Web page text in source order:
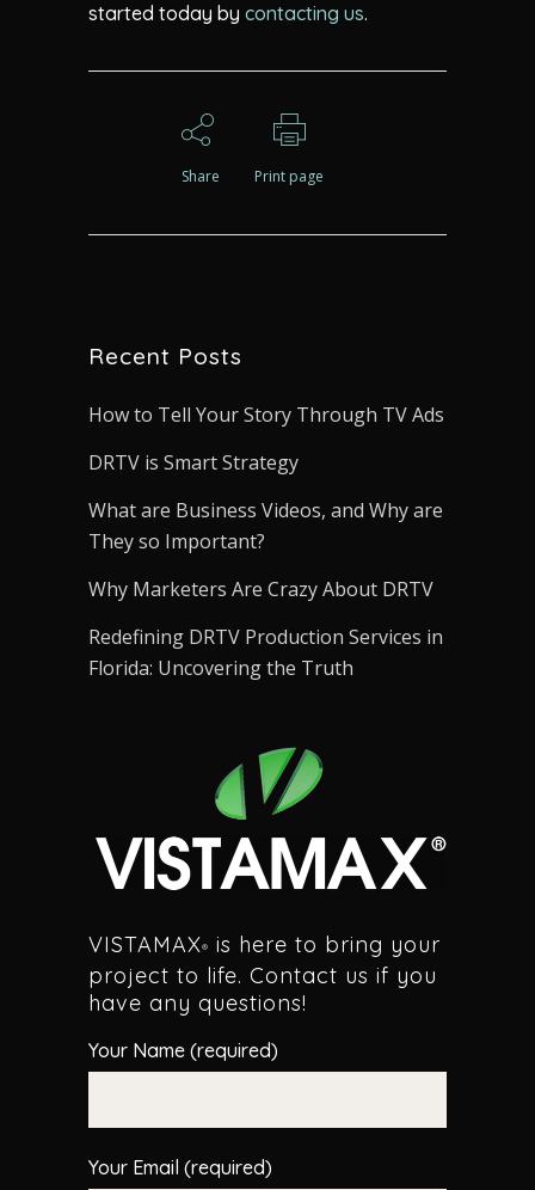
started today by contacting us.
Share Print page
Recent Posts
How to Tell Your Story Through TV Ads
DRTV is Smart Strategy
What are Business Videos, and Why are
They so Important?
Why Marketers Are Crazy About DRTV
Redefining DRTV Production Services in
Florida: Uncovering the Truth
VISTAMAX®
is here to bring your
project to life. Contact us if you
have any questions!
Your Name (required)
Your Email (required)